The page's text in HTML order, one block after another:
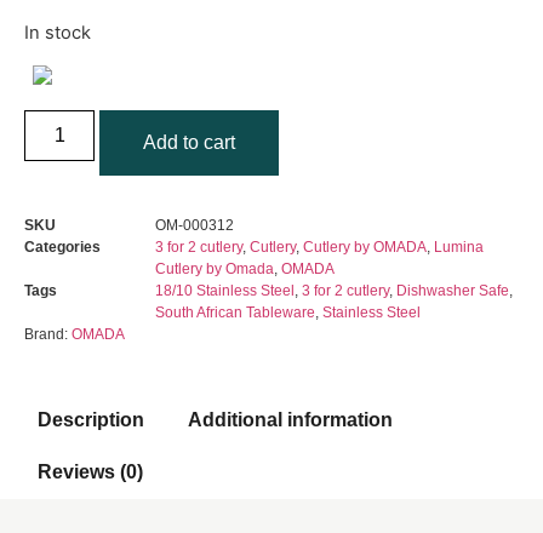
In stock
OMADA
Lumina
Cutlery
Set
quantity
Add to cart
SKU
OM-000312
Categories
3 for 2 cutlery, Cutlery, Cutlery by OMADA, Lumina
Cutlery by Omada, OMADA
Tags
18/10 Stainless Steel , 3 for 2 cutlery, Dishwasher Safe,
South African Tableware, Stainless Steel
Brand: OMADA
Description Additional information
Reviews (0)